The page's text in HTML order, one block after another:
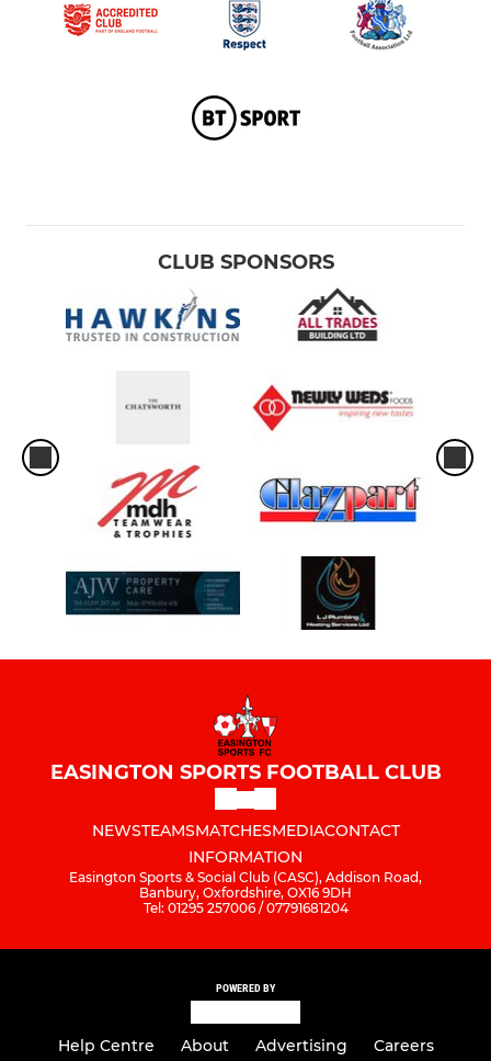
CLUB SPONSORS
EASINGTON SPORTS FOOTBALL CLUB
NEWSTEAMSMATCHESMEDIACONTACT
INFORMATION
Easington Sports & Social Club (CASC), Addison Road,
Banbury, Oxfordshire, OX16 9DH
Tel: 01295 257006 / 07791681204
POWERED BY
Help Centre About Advertising Careers